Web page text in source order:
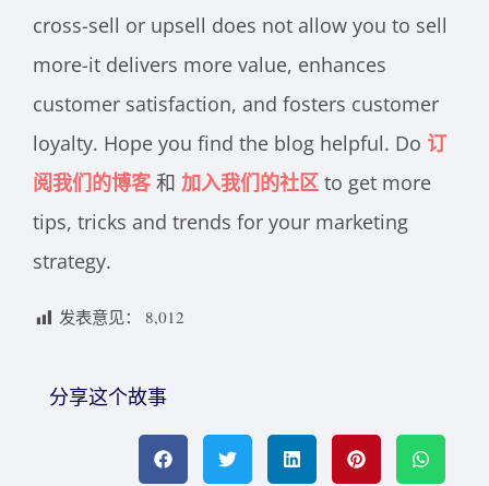
cross-sell or upsell does not allow you to sell
more-it delivers more value, enhances
customer satisfaction, and fosters customer
loyalty. Hope you find the blog helpful. Do 订
阅我们的博客和 加入我们的社区 to get more
tips, tricks and trends for your marketing
strategy.
发表意见： 8,012
分享这个故事